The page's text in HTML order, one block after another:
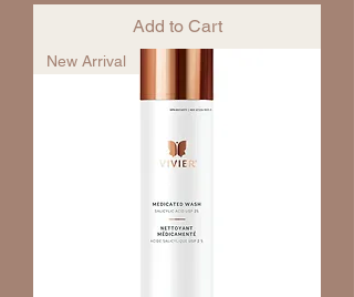
Add to Cart
New Arrival